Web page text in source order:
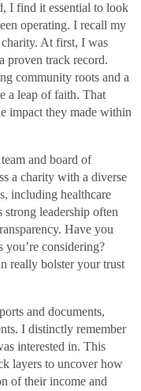
I find it essential to look
operating. I recall my
At first, I was
proven track record.
community roots and a
a leap of faith. That
impact they made within
and board of
a charity with a diverse
including healthcare
strong leadership often
Have you
you’re considering?
really bolster your trust
and documents,
I distinctly remember
interested in. This
layers to uncover how
of their income and